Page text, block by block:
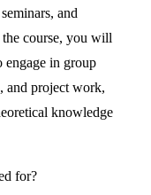
and
course, you will
engage in group
and project work,
knowledge
for?